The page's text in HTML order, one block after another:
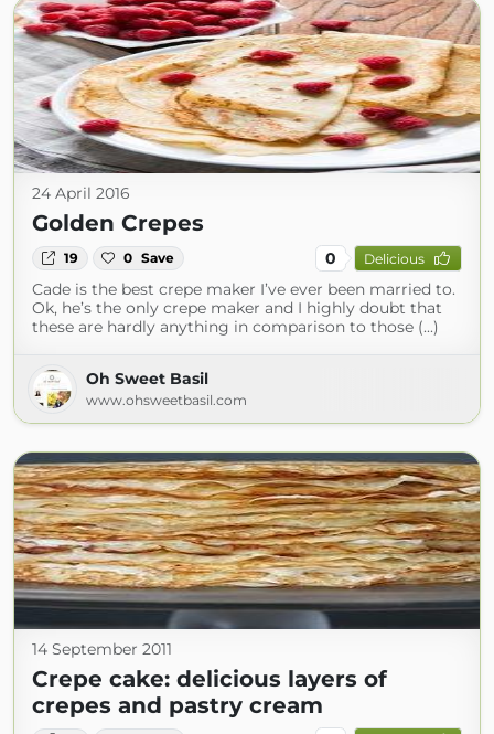
24 April 2016
Golden Crepes
19 0 Save 0 Delicious
Cade is the best crepe maker I’ve ever been married to.
Ok, he’s the only crepe maker and I highly doubt that
these are hardly anything in comparison to those (...)
Oh Sweet Basil
www.ohsweetbasil.com
14 September 2011
Crepe cake: delicious layers of
crepes and pastry cream